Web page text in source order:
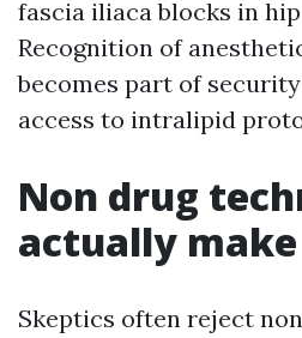
fascia iliaca blocks in
Recognition of
becomes part of
access to intralipid
Non drug
actually
Skeptics often reject